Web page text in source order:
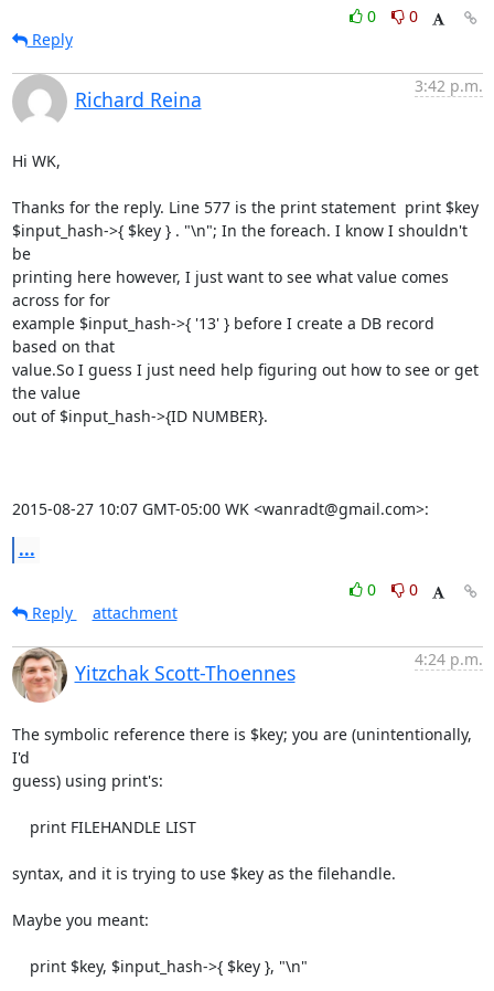
0
0
Reply
Richard Reina
3:42 p.m.
Hi WK,
Thanks for the reply. Line 577 is the print statement  print $key
$input_hash->{ $key } . "\n"; In the foreach. I know I shouldn't
be
printing here however, I just want to see what value comes
across for for
example $input_hash->{ '13' } before I create a DB record
based on that
value.So I guess I just need help figuring out how to see or get
the value
out of $input_hash->{ID NUMBER}.
2015-08-27 10:07 GMT-05:00 WK <wanradt@gmail.com>:
...
0
0
Reply
attachment
Yitzchak Scott-Thoennes
4:24 p.m.
The symbolic reference there is $key; you are (unintentionally,
I'd
guess) using print's:
syntax, and it is trying to use $key as the filehandle.
Maybe you meant: